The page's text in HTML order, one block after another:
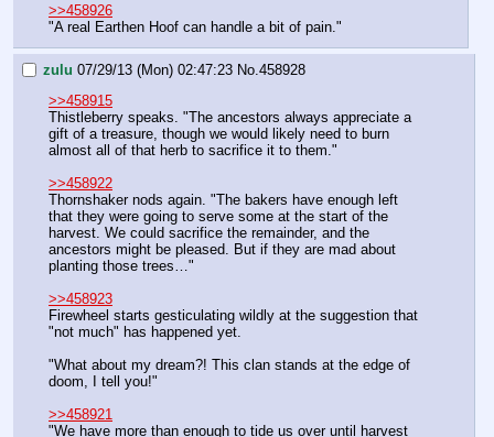
>>458926
"A real Earthen Hoof can handle a bit of pain."
zulu 07/29/13 (Mon) 02:47:23 No. 458928
>>458915
Thistleberry speaks. "The ancestors always appreciate a
gift of a treasure, though we would likely need to burn
almost all of that herb to sacrifice it to them."
>>458922
Thornshaker nods again. "The bakers have enough left
that they were going to serve some at the start of the
harvest. We could sacrifice the remainder, and the
ancestors might be pleased. But if they are mad about
planting those trees…"
>>458923
Firewheel starts gesticulating wildly at the suggestion that
"not much" has happened yet.
"What about my dream?! This clan stands at the edge of
doom, I tell you!"
>>458921
"We have more than enough to tide us over until harvest